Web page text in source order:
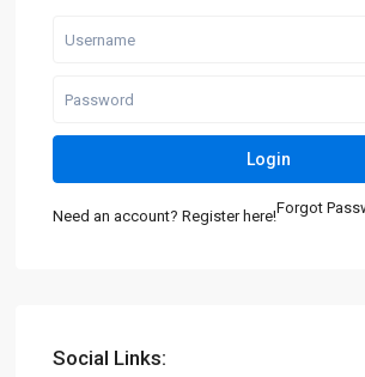
Login
Need an account? Register here!Forgot
Social Links: